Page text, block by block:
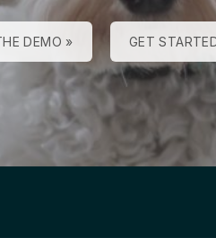
DEMO » GET